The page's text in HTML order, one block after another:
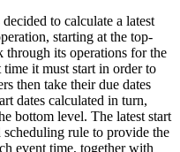
to calculate a latest
starting at the top-
through its operations for the
it must start in order to
then take their due dates
dates calculated in turn,
bottom level. The latest start
scheduling rule to provide the
event time, together with